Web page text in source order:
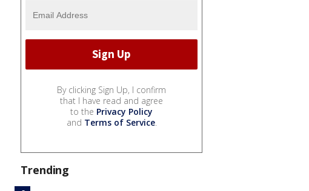
By clicking Sign Up, I confirm
that I have read and agree
to the Privacy Policy
and Terms of Service.
Trending